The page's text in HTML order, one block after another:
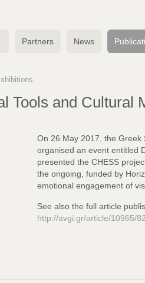
Partners News
Tools and Cultural
On 26 May 2017, the
organised an event entitled
presented the CHESS
the ongoing, funded by
emotional engagement of
See also the full article
http://avgi.gr/article/10965/